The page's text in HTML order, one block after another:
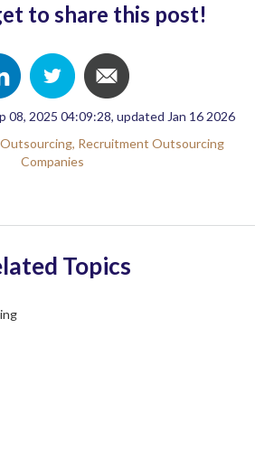
to share this post!
08, 2025 04:09:28, updated Jan 16 2026
Recruitment Outsourcing
Companies
Topics